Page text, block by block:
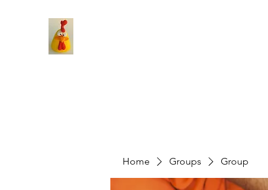
Home Groups Group